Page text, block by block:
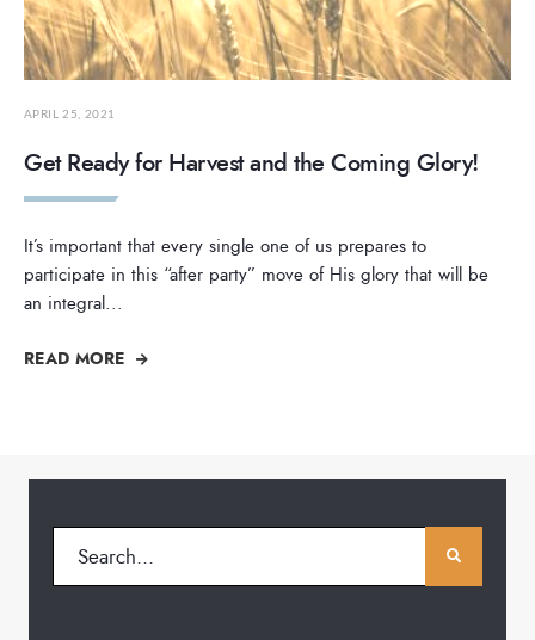
APRIL 25, 2021
Get Ready for Harvest and the Coming Glory!
It’s important that every single one of us prepares to
participate in this “after party” move of His glory that will be
an integral...
READ MORE